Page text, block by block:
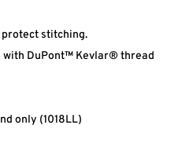
protect stitching.
with DuPont™ Kevlar® thread
only (1018LL)